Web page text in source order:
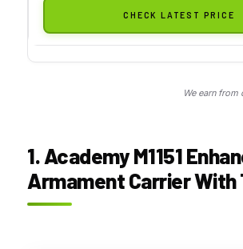
CHECK LATEST PRICE
We earn
1. Academy M1151
Armament Carrier With